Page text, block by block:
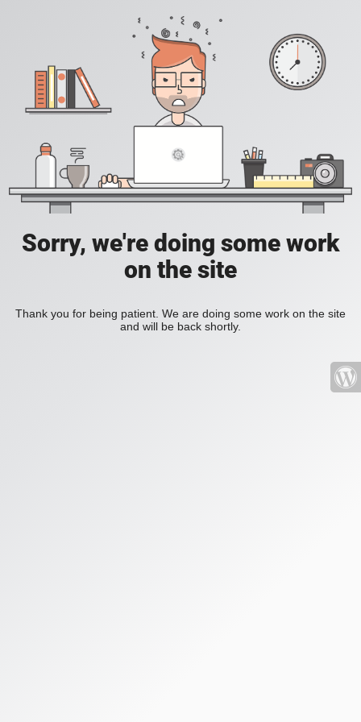
Sorry, we're doing some work
on the site
Thank you for being patient. We are doing some work on the site
and will be back shortly.